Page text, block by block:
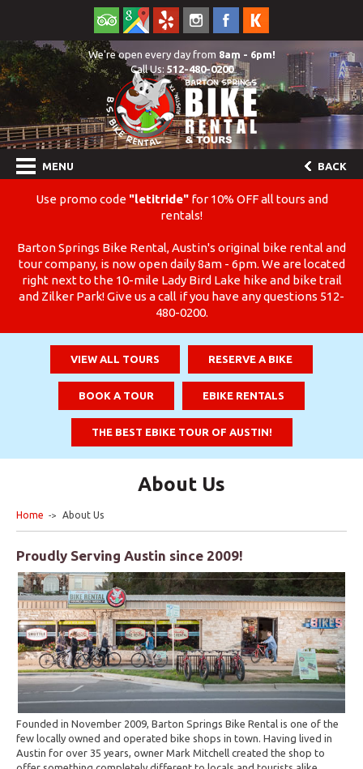
We're open every day from 8am - 6pm!
Call Us: 512-480-0200
MENU BACK
Use promo code "letitride"for 10% OFF all tours and
rentals!
Barton Springs Bike Rental, Austin's original bike rental and
tour company, is now open daily 8am - 6pm. We are located
right next to the 10-mile Lady Bird Lake hike and bike trail
and Zilker Park! Give us a call if you have any questions 512-
480-0200.
VIEW ALL TOURS RESERVE A BIKE
BOOK A TOUR EBIKE RENTALS
THE BEST EBIKE TOUR OF AUSTIN!
About Us
Home About Us
Proudly Serving Austin since 2009!
Founded in November 2009, Barton Springs Bike Rental is one of the
few locally owned and operated bike shops in town. Having lived in
Austin for over 35 years, owner Mark Mitchell created the shop to